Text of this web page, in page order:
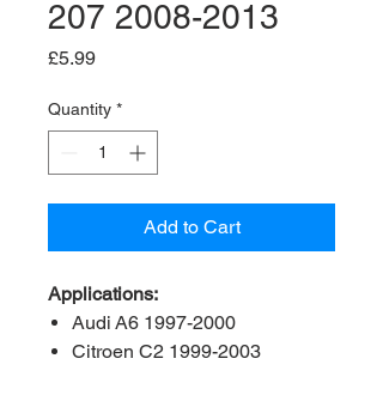
207 2008-2013
£5.99Price
Quantity *
Add to Cart
Applications:
Audi A6 1997-2000
Citroen C2 1999-2003